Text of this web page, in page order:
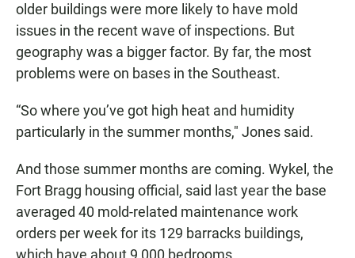
older buildings were more likely to have mold
issues in the recent wave of inspections. But
geography was a bigger factor. By far, the most
problems were on bases in the Southeast.
“So where you’ve got high heat and humidity
particularly in the summer months," Jones said.
And those summer months are coming. Wykel, the
Fort Bragg housing official, said last year the base
averaged 40 mold-related maintenance work
orders per week for its 129 barracks buildings,